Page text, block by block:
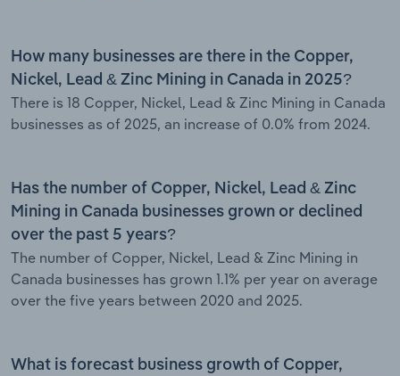
How many businesses are there in the Copper,
Nickel, Lead & Zinc Mining in Canada in 2025?
There is 18 Copper, Nickel, Lead & Zinc Mining in Canada
businesses as of 2025, an increase of 0.0% from 2024.
Has the number of Copper, Nickel, Lead & Zinc
Mining in Canada businesses grown or declined
over the past 5 years?
The number of Copper, Nickel, Lead & Zinc Mining in
Canada businesses has grown 1.1% per year on average
over the five years between 2020 and 2025.
What is forecast business growth of Copper,